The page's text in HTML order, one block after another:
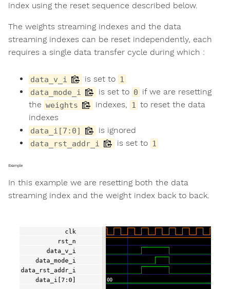
index using the reset sequence described below.
The weights streaming indexes and the data
streaming indexes can be reset independently, each
requires a single data transfer cycle during which :
data_v_i is set to 1
data_mode_i
is set to 0 if we are resetting
the weights indexes, 1
to reset the data
indexes
data_i[7:0] is ignored
data_rst_addr_i is set to 1
Example
In this example we are resetting both the data
streaming index and the weight index back to back.